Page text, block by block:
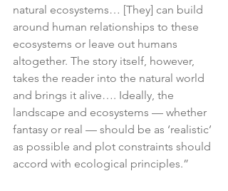
natural ecosystems… [They] can build
around human relationships to these
ecosystems or leave out humans
altogether. The story itself, however,
takes the reader into the natural world
and brings it alive…. Ideally, the
landscape and ecosystems — whether
fantasy or real — should be as ‘realistic’
as possible and plot constraints should
accord with ecological principles.”